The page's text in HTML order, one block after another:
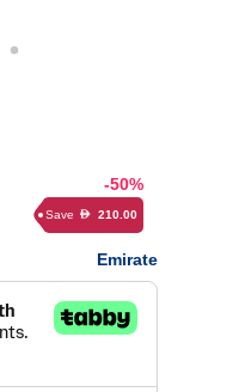
-50%
Save D 210.00
Emirate